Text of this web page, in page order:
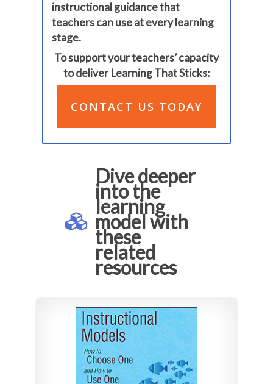
instructional guidance that
teachers can use at every learning
stage.
To support your teachers’ capacity
to deliver Learning That Sticks:
CONTACT US TODAY
Dive deeper
into the
learning
model with
these
related
resources